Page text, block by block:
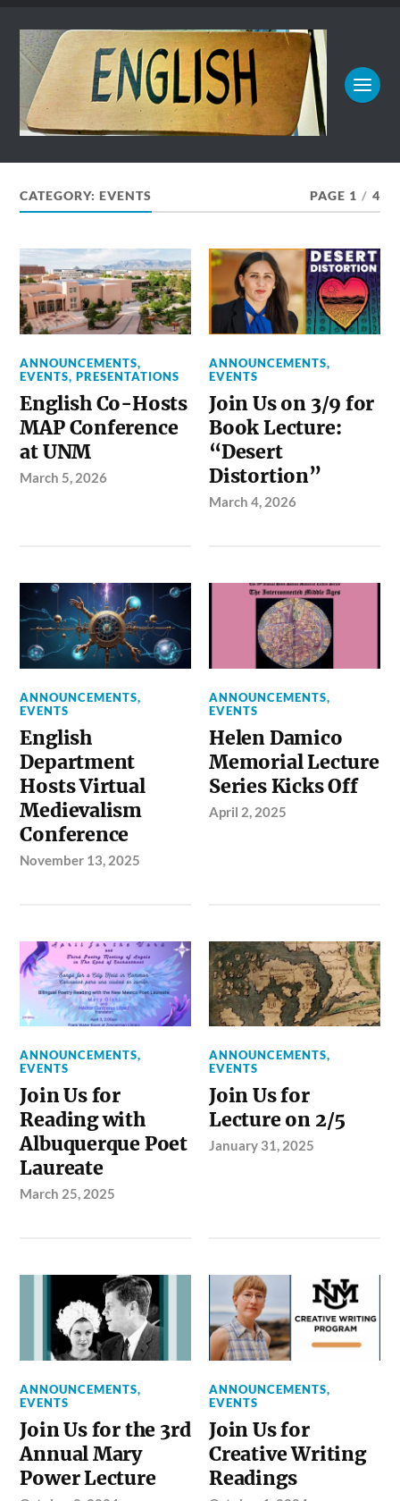
CATEGORY:EVENTS PAGE 1 / 4
ANNOUNCEMENTS,
EVENTS,PRESENTATIONS
English Co-Hosts
MAP Conference
at UNM
March 5, 2026
ANNOUNCEMENTS,
EVENTS
Join Us on 3/9 for
Book Lecture:
“Desert
Distortion”
March 4, 2026
ANNOUNCEMENTS,
EVENTS
English
Department
Hosts Virtual
Medievalism
Conference
November 13, 2025
ANNOUNCEMENTS,
EVENTS
Helen Damico
Memorial Lecture
Series Kicks Off
April 2, 2025
ANNOUNCEMENTS,
EVENTS
Join Us for
Reading with
Albuquerque Poet
Laureate
March 25, 2025
ANNOUNCEMENTS,
EVENTS
Join Us for
Lecture on 2/5
January 31, 2025
ANNOUNCEMENTS,
EVENTS
Join Us for the 3rd
Annual Mary
Power Lecture
ANNOUNCEMENTS,
EVENTS
Join Us for
Creative Writing
Readings